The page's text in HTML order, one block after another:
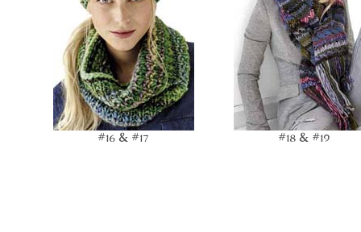
#16 & #17 #18 & #19